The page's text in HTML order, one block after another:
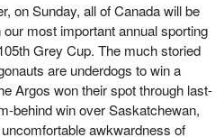
on Sunday, all of Canada will be
most important annual sporting
Grey Cup. The much storied
are underdogs to win a
Argos won their spot through last-
behind win over Saskatchewan,
awkwardness of